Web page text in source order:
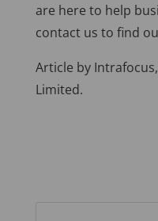
are here to help
contact us to find
Article by
Limited.